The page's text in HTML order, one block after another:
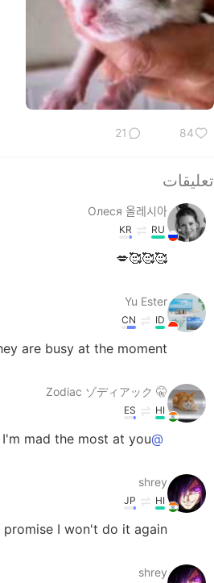
84
21
تعليقات
Олеся 올레시아
RU
KR
🥰🥰🥰💋
Yu Ester
ID
CN
are busy at the moment ?
🤫 Zodiac ゾディアック
HI
ES
@shrey
I'm mad the most at you ! 😂🤣👻
shrey
HI
JP
promise I won't do it again
shrey